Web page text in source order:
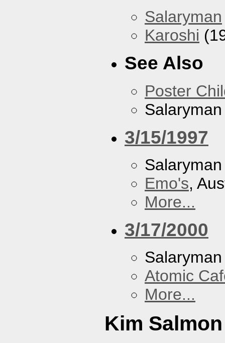
Salaryman
Karoshi
See Also
Poster
Salaryman
3/15/1997
Salaryman
Emo's,
More...
3/17/2000
Salaryman
Atomic
More...
Kim